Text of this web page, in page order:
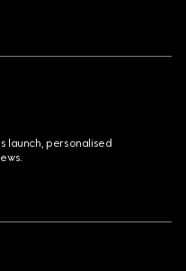
launch, personalised